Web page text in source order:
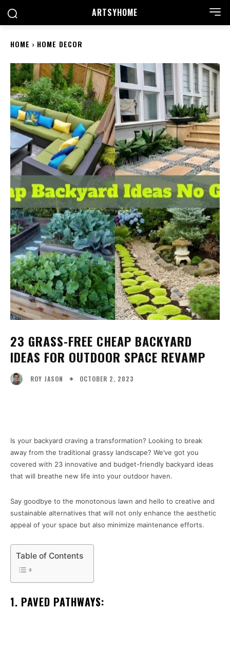
ARTSYHOME
HOME HOME DECOR
23 GRASS-FREE CHEAP BACKYARD
IDEAS FOR OUTDOOR SPACE REVAMP
ROY JASON OCTOBER 2, 2023
Is your backyard craving a transformation? Looking to break
away from the traditional grassy landscape? We’ve got you
covered with 23 innovative and budget-friendly backyard ideas
that will breathe new life into your outdoor haven.
Say goodbye to the monotonous lawn and hello to creative and
sustainable alternatives that will not only enhance the aesthetic
appeal of your space but also minimize maintenance efforts.
Table of Contents
1. PAVED PATHWAYS: